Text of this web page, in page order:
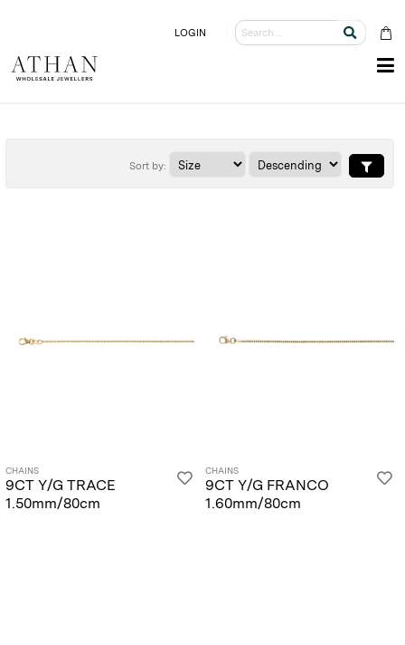
LOGIN
Sort by:
CHAINS
9CT Y/G TRACE
1.50mm/80cm
CHAINS
9CT Y/G FRANCO
1.60mm/80cm